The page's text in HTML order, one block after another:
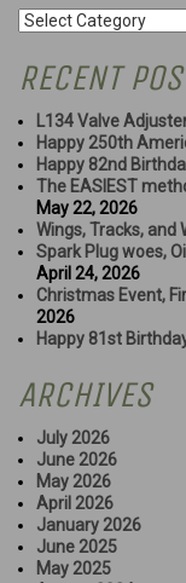
Categories
RECENT
L134 Valve
Happy 250th
Happy 82nd
The EASIEST
May 22, 2026
Wings, Tracks, and
Spark Plug woes,
April 24, 2026
Christmas Event,
2026
Happy 81st
ARCHIVES
July 2026
June 2026
May 2026
April 2026
January 2026
June 2025
May 2025